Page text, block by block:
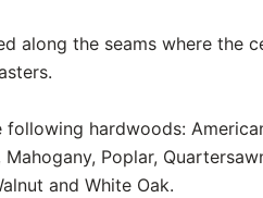
along the seams where the
hardwoods:
Poplar,
and White Oak.